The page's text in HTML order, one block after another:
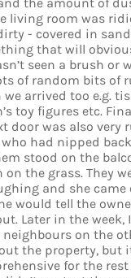
living room was
- covered in
that will
seen a brush or
of random bits of
arrived too e.g.
toy figures etc.
door was also very
who had nipped
stood on the
the grass. They
and she
would tell the
Later in the week,
on the
the property, but
for the rest